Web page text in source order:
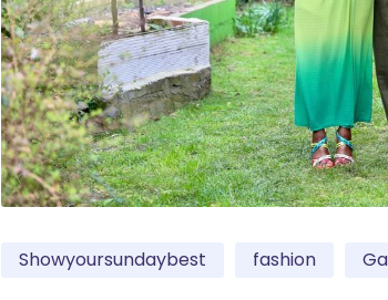
Showyoursundaybest fashion